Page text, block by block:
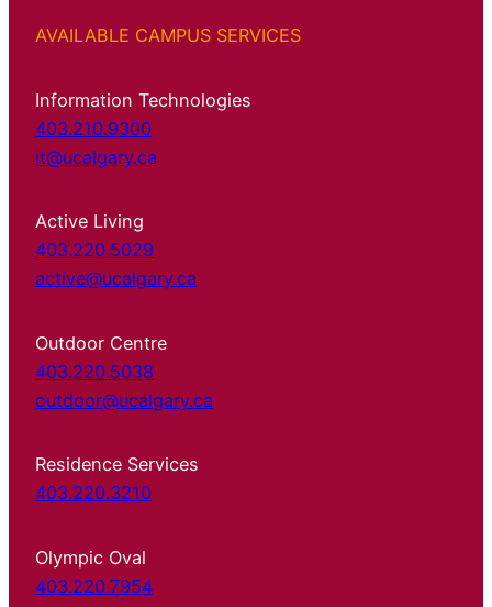
AVAILABLE CAMPUS SERVICES
Information Technologies
403.210.9300
it@ucalgary.ca
Active Living
403.220.5029
active@ucalgary.ca
Outdoor Centre
403.220.5038
outdoor@ucalgary.ca
Residence Services
403.220.3210
Olympic Oval
403.220.7954